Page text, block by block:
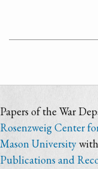
Papers of the War
Rosenzweig Center
Mason University
Publications and